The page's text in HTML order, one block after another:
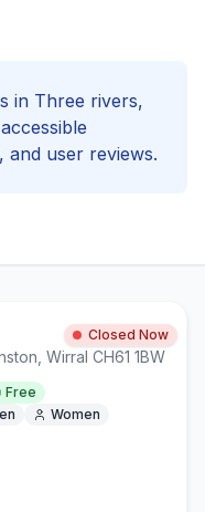
in Three rivers,
accessible
and user reviews.
Closed Now
Wirral CH61 1BW
Free
Women